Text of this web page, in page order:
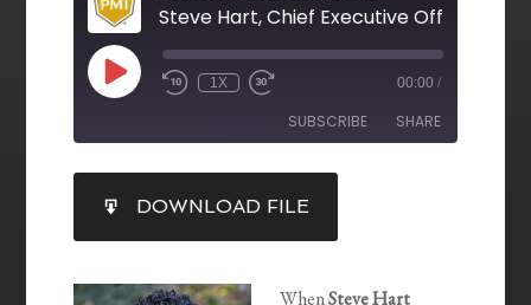
1X 00:00 /
SUBSCRIBE SHARE
RSS FEED
SHARE
LINK
EMBED
DOWNLOAD FILE
WhenSteve Hart